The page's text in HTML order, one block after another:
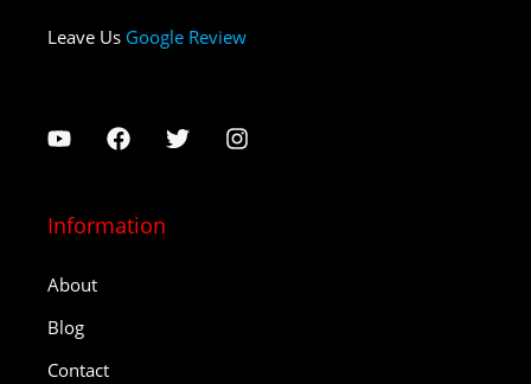
Leave Us Google Review
Information
About
Blog
Contact